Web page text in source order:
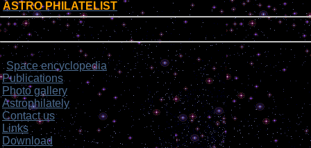
ASTRO PHILATELIST
Login form
Site menu
> Space encyclopedia
Publications
Photo gallery
Astrophilately
Contact us
Links
Download